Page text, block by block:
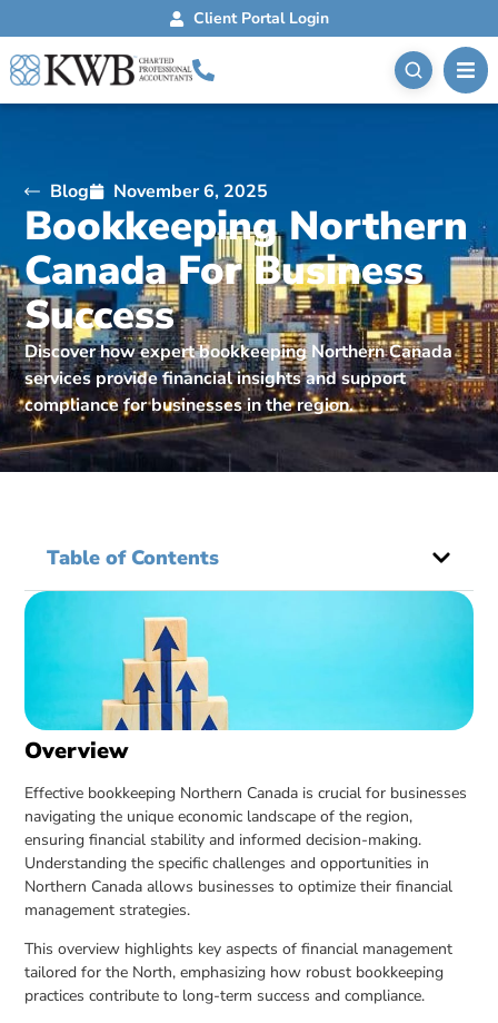
Client Portal Login
Blog November 6, 2025
Bookkeeping Northern
Canada For Business
Success
Discover how expert bookkeeping Northern Canada
services provide financial insights and support
compliance for businesses in the region.
Table of Contents
Overview
Effective bookkeeping Northern Canada is crucial for businesses
navigating the unique economic landscape of the region,
ensuring financial stability and informed decision-making.
Understanding the specific challenges and opportunities in
Northern Canada allows businesses to optimize their financial
management strategies.
This overview highlights key aspects of financial management
tailored for the North, emphasizing how robust bookkeeping
practices contribute to long-term success and compliance.